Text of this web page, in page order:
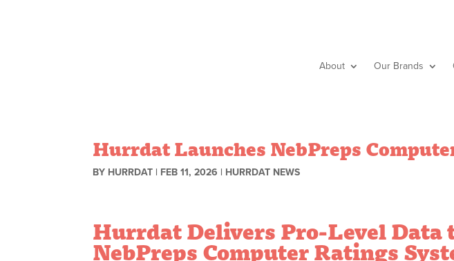
About Our Brands
Hurrdat Launches NebPreps
BY HURRDAT | FEB 11, 2026 | HURRDAT NEWS
Hurrdat Delivers Pro-Level Data
NebPreps Computer Ratings